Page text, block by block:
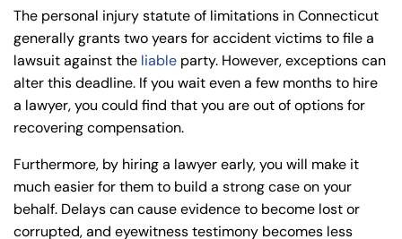
The personal injury statute of limitations in Connecticut
generally grants two years for accident victims to file a
lawsuit against the liable party. However, exceptions can
alter this deadline. If you wait even a few months to hire
a lawyer, you could find that you are out of options for
recovering compensation.
Furthermore, by hiring a lawyer early, you will make it
much easier for them to build a strong case on your
behalf. Delays can cause evidence to become lost or
corrupted, and eyewitness testimony becomes less